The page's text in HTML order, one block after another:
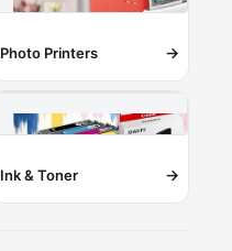
Photo Printers →
Ink & Toner →